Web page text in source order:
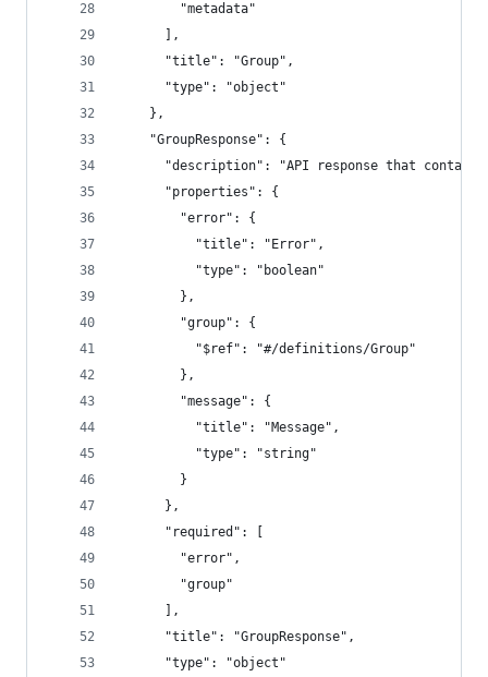
        "metadata"
      ],
      "title": "Group",
      "type": "object"
    },
    "GroupResponse": {
"description": "API response that
      "properties": {
        "error": {
          "title": "Error",
          "type": "boolean"
        },
        "group": {
          "$ref": "#/definitions/Group"
        },
        "message": {
          "title": "Message",
          "type": "string"
        }
      },
      "required": [
        "error",
        "group"
      ],
      "title": "GroupResponse",
      "type": "object"